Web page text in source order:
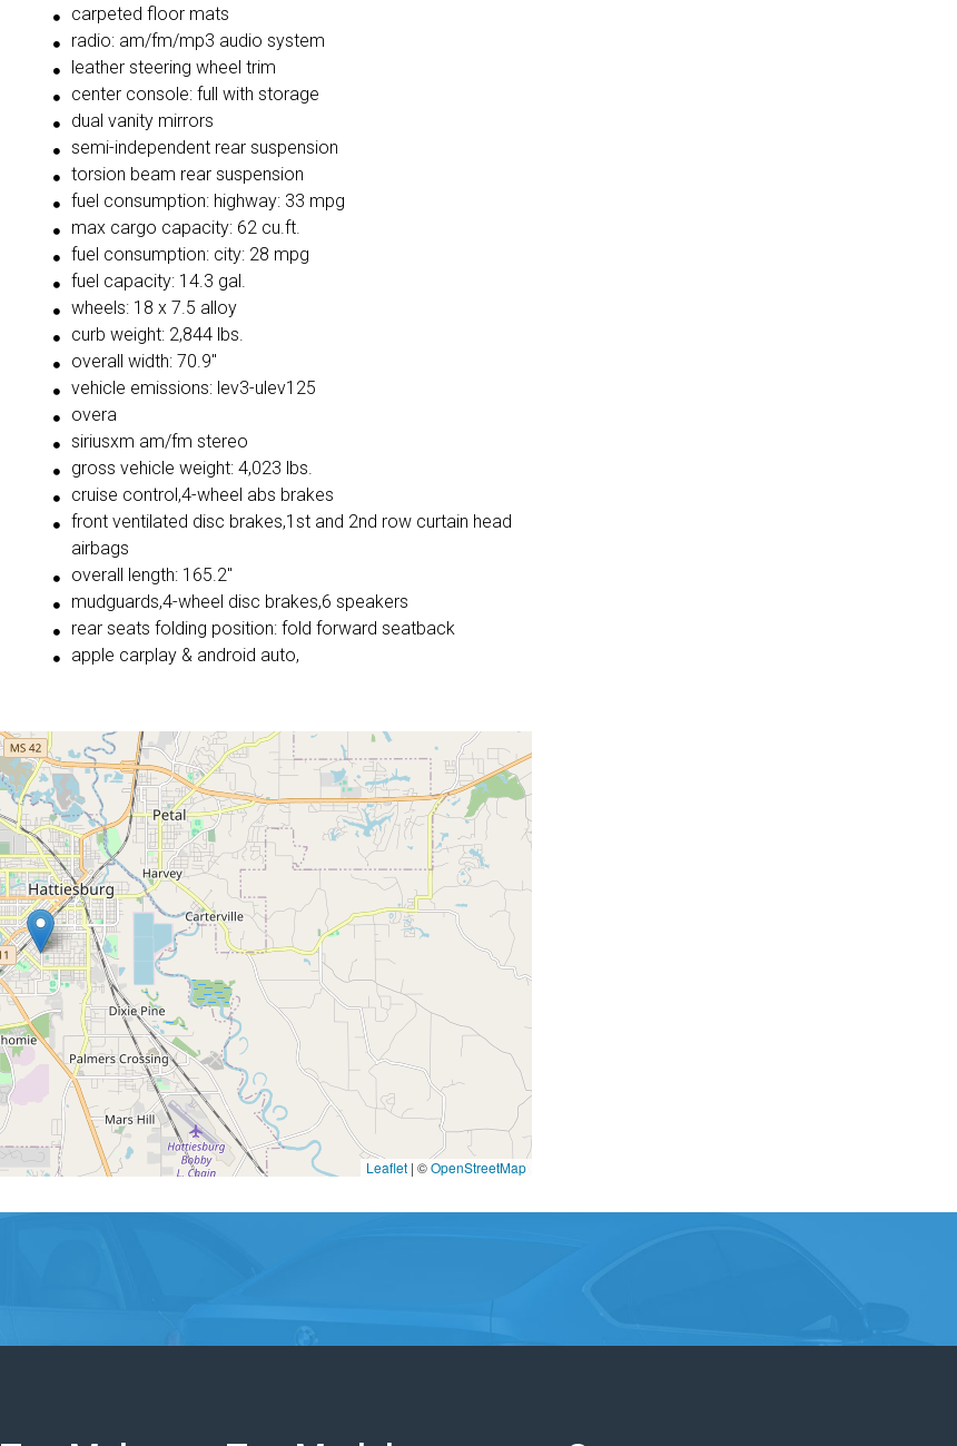
carpeted floor mats
radio: am/fm/mp3 audio system
leather steering wheel trim
center console: full with storage
dual vanity mirrors
semi-independent rear suspension
torsion beam rear suspension
fuel consumption: highway: 33 mpg
max cargo capacity: 62 cu.ft.
fuel consumption: city: 28 mpg
fuel capacity: 14.3 gal.
wheels: 18 x 7.5 alloy
curb weight: 2,844 lbs.
overall width: 70.9"
vehicle emissions: lev3-ulev125
overa
siriusxm am/fm stereo
gross vehicle weight: 4,023 lbs.
cruise control,4-wheel abs brakes
front ventilated disc brakes,1st and 2nd row curtain head
airbags
overall length: 165.2"
mudguards,4-wheel disc brakes,6 speakers
rear seats folding position: fold forward seatback
apple carplay & android auto,
Leaflet | ©OpenStreetMap